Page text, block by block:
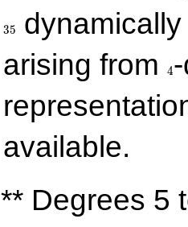
35
arising from
4
available.
** Degrees 5